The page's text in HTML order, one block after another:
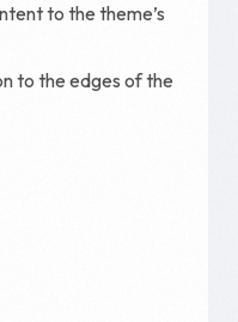
to the theme’s
to the edges of the